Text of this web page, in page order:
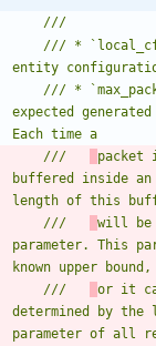
/// *
/// *
expected
///
buffered inside
///
will be
parameter. This
///
or it
determined by